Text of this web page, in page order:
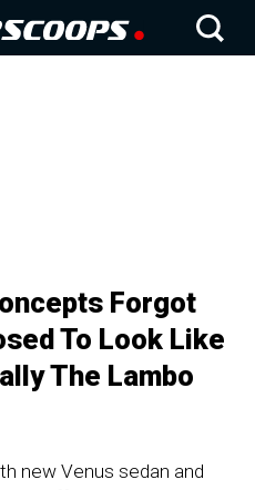
Forgot
To Look Like
The Lambo
new Venus sedan and